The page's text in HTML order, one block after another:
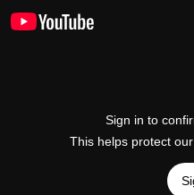
Sign in to
This helps protect